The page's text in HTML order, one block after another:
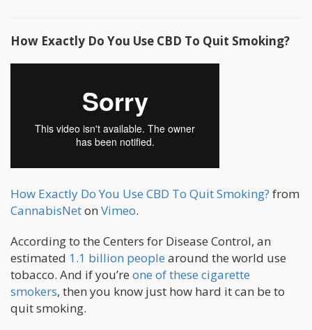
How Exactly Do You Use CBD To Quit Smoking?
How Exactly Do You Use CBD To Quit Smoking? from
CannabisNeton Vimeo.
According to the Centers for Disease Control, an
estimated 1.1 billion people around the world use
tobacco. And if you’re one of these cigarette
smokers, then you know just how hard it can be to
quit smoking.